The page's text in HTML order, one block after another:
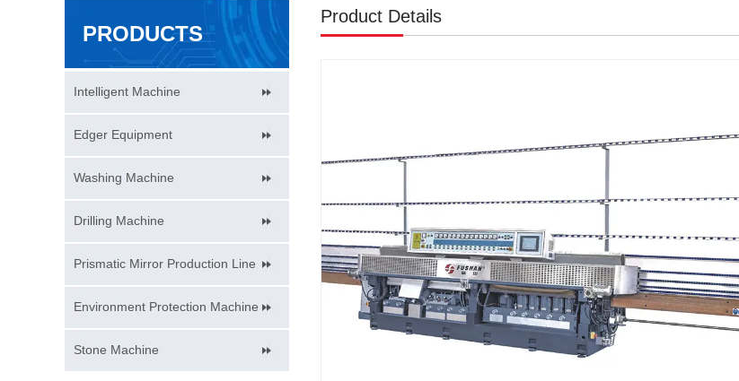
PRODUCTS
Intelligent Machine
Edger Equipment
Washing Machine
Drilling Machine
Prismatic Mirror Production Line
Environment Protection Machine
Stone Machine
Product Details